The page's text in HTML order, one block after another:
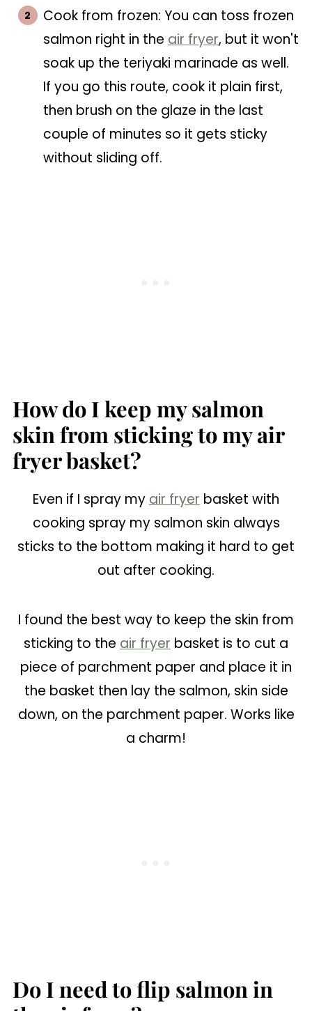
Cook from frozen: You can toss frozen
salmon right in the air fryer, but it won't
soak up the teriyaki marinade as well.
If you go this route, cook it plain first,
then brush on the glaze in the last
couple of minutes so it gets sticky
without sliding off.
How do I keep my salmon
skin from sticking to my air
fryer basket?
Even if I spray my air fryer basket with
cooking spray my salmon skin always
sticks to the bottom making it hard to get
out after cooking.
I found the best way to keep the skin from
sticking to the air fryer basket is to cut a
piece of parchment paper and place it in
the basket then lay the salmon, skin side
down, on the parchment paper. Works like
a charm!
Do I need to flip salmon in